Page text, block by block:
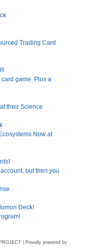
Trading Card
game. Plus a
their Science
Now at
but then you
Deck!
| Proudly powered by